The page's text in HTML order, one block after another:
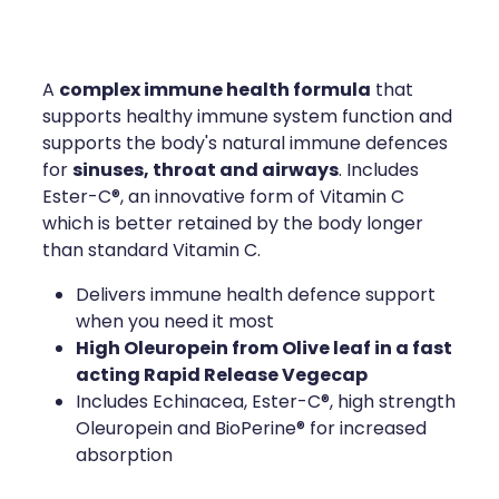
Health Checks
Quit Smoking
Sleep Services
Erectile Dysfunction Consultation
Conjunctivitis Treatment
Vitamin B12 Injections
Immunity
Joints & Muscles
Nose & Sinus
Skin Care
Sleep & Stress
Women's Health
A complex immune health formula that
supports healthy immune system function and
supports the body's natural immune defences
forsinuses, throat and airways. Includes
Ester-C®, an innovative form of Vitamin C
which is better retained by the body longer
than standard Vitamin C.
Delivers immune health defence support
when you need it most
High Oleuropein from Olive leaf in a fast
acting Rapid Release Vegecap
Includes Echinacea, Ester-C®, high strength
Oleuropein and BioPerine® for increased
absorption